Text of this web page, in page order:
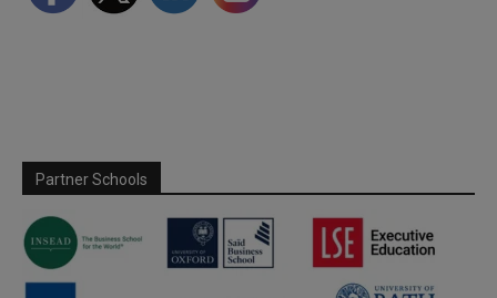
Partner Schools